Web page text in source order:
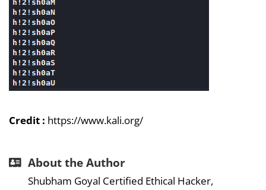
Credit : https://www.kali.org/
About the Author
Shubham Goyal Certified Ethical Hacker,